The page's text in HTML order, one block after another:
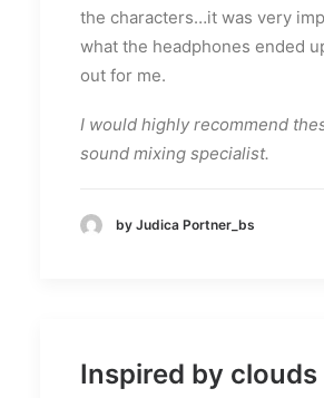
the characters…it was very
what the headphones ended
out for me.
I would highly recommend
sound mixing specialist.
by Judica Portner_bs
Inspired by clouds